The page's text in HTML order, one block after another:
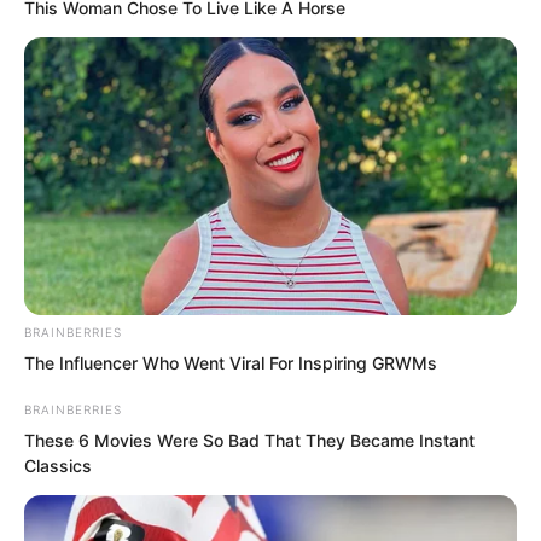
…
“Yao Xing, can my arrows kill a high rank
warrior?” Suo Lun asked.
“Impossible.” Yao Xing said.
This Woman Chose To Live Like A Horse
BRAINBERRIES
The Influencer Who Went Viral For Inspiring GRWMs
BRAINBERRIES
These 6 Movies Were So Bad That They Became Instant
Classics